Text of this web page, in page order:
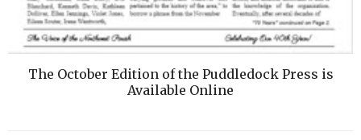
The October Edition of the Puddledock Press is
Available Online